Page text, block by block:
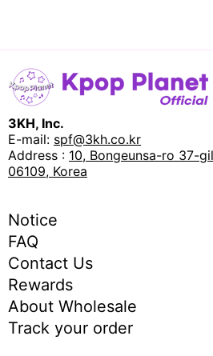
3KH, Inc.
E-mail: spf@3kh.co.kr
Address : 10, Bongeunsa-ro 37-
06109, Korea
Notice
FAQ
Contact Us
Rewards
About Wholesale
Track your order